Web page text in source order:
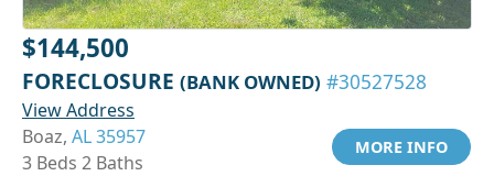
$144,500
FORECLOSURE (BANK OWNED) #30527528
View Address
Boaz, AL 35957
3 Beds 2 Baths
MORE INFO